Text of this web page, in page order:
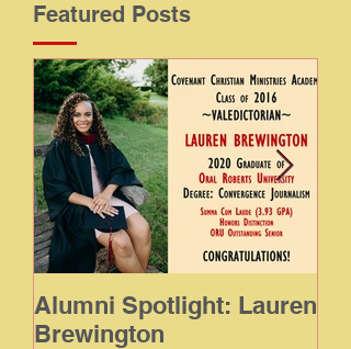
Featured Posts
Alumni Spotlight: Lauren
Brewington